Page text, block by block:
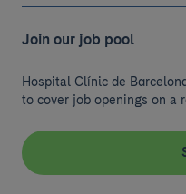
Join our job pool
Hospital Clínic de
to cover job openings on a